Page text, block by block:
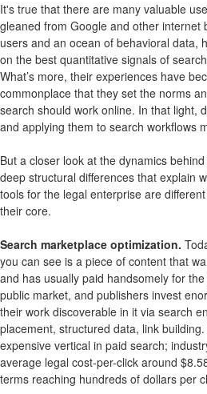
It's true that there are many valuable
gleaned from Google and other internet
users and an ocean of behavioral data,
on the best quantitative signals of
What’s more, their experiences have
commonplace that they set the norms
search should work online. In that light,
and applying them to search workflows
But a closer look at the dynamics
deep structural differences that explain
tools for the legal enterprise are
their core.
Search marketplace optimization.
you can see is a piece of content that
and has usually paid handsomely for
public market, and publishers invest
their work discoverable in it via search
placement, structured data, link
expensive vertical in paid search;
average legal cost-per-click around
terms reaching hundreds of dollars per